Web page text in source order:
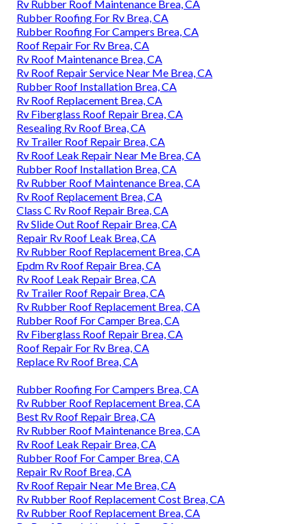
Rv Rubber Roof Maintenance Brea, CA
Rubber Roofing For Rv Brea, CA
Rubber Roofing For Campers Brea, CA
Roof Repair For Rv Brea, CA
Rv Roof Maintenance Brea, CA
Rv Roof Repair Service Near Me Brea, CA
Rubber Roof Installation Brea, CA
Rv Roof Replacement Brea, CA
Rv Fiberglass Roof Repair Brea, CA
Resealing Rv Roof Brea, CA
Rv Trailer Roof Repair Brea, CA
Rv Roof Leak Repair Near Me Brea, CA
Rubber Roof Installation Brea, CA
Rv Rubber Roof Maintenance Brea, CA
Rv Roof Replacement Brea, CA
Class C Rv Roof Repair Brea, CA
Rv Slide Out Roof Repair Brea, CA
Repair Rv Roof Leak Brea, CA
Rv Rubber Roof Replacement Brea, CA
Epdm Rv Roof Repair Brea, CA
Rv Roof Leak Repair Brea, CA
Rv Trailer Roof Repair Brea, CA
Rv Rubber Roof Replacement Brea, CA
Rubber Roof For Camper Brea, CA
Rv Fiberglass Roof Repair Brea, CA
Roof Repair For Rv Brea, CA
Replace Rv Roof Brea, CA
Rubber Roofing For Campers Brea, CA
Rv Rubber Roof Replacement Brea, CA
Best Rv Roof Repair Brea, CA
Rv Rubber Roof Maintenance Brea, CA
Rv Roof Leak Repair Brea, CA
Rubber Roof For Camper Brea, CA
Repair Rv Roof Brea, CA
Rv Roof Repair Near Me Brea, CA
Rv Rubber Roof Replacement Cost Brea, CA
Rv Rubber Roof Replacement Brea, CA